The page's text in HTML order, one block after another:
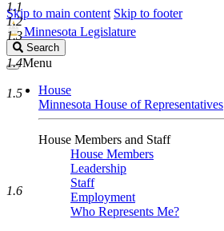
Skip to main content Skip to footer
Minnesota Legislature
Search
Legislature
Search
Menu
House
Minnesota House of Representatives
House Members and Staff
House Members
Leadership
Staff
Employment
Who Represents Me?
1.1
1.2
1.3
1.4
1.5
1.6